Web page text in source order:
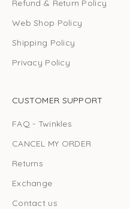
Refund & Return Policy
Web Shop Policy
Shipping Policy
Privacy Policy
CUSTOMER SUPPORT
FAQ - Twinkles
CANCEL MY ORDER
Returns
Exchange
Contact us